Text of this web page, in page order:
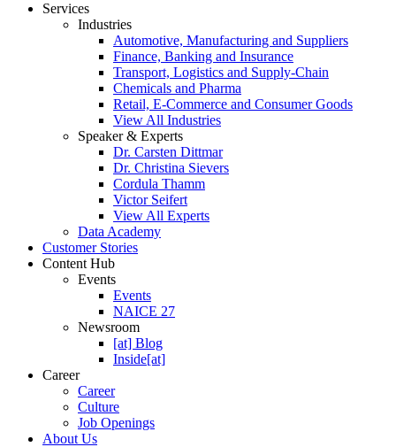
Services
Industries
Automotive, Manufacturing and Suppliers
Finance, Banking and Insurance
Transport, Logistics and Supply-Chain
Chemicals and Pharma
Retail, E-Commerce and Consumer Goods
View All Industries
Speaker & Experts
Dr. Carsten Dittmar
Dr. Christina Sievers
Cordula Thamm
Victor Seifert
View All Experts
Data Academy
Customer Stories
Content Hub
Events
Events
NAICE 27
Newsroom
[at] Blog
Inside[at]
Career
Career
Culture
Job Openings
About Us